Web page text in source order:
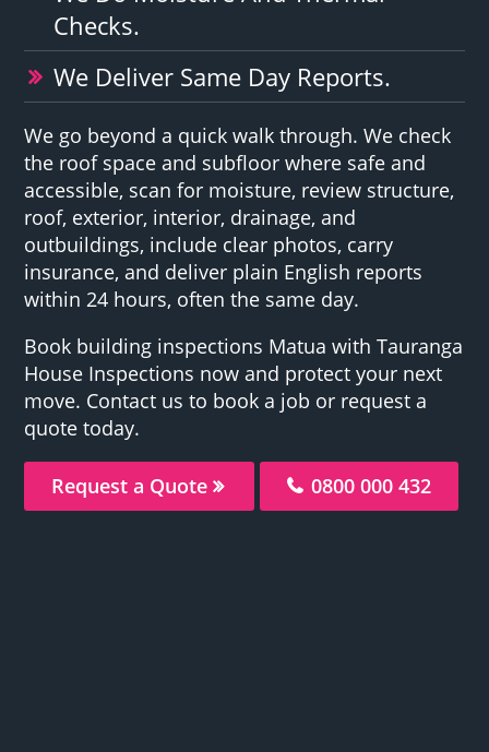
Checks.
We Deliver Same Day Reports.
We go beyond a quick walk through. We check
the roof space and subfloor where safe and
accessible, scan for moisture, review structure,
roof, exterior, interior, drainage, and
outbuildings, include clear photos, carry
insurance, and deliver plain English reports
within 24 hours, often the same day.
Book building inspections Matua with Tauranga
House Inspections now and protect your next
move. Contact us to book a job or request a
quote today.
Request a Quote 0800 000 432